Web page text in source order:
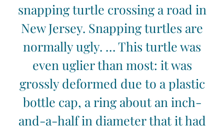
snapping turtle crossing a road in
New Jersey. Snapping turtles are
normally ugly. … This turtle was
even uglier than most: it was
grossly deformed due to a plastic
bottle cap, a ring about an inch-
and-a-half in diameter that it had